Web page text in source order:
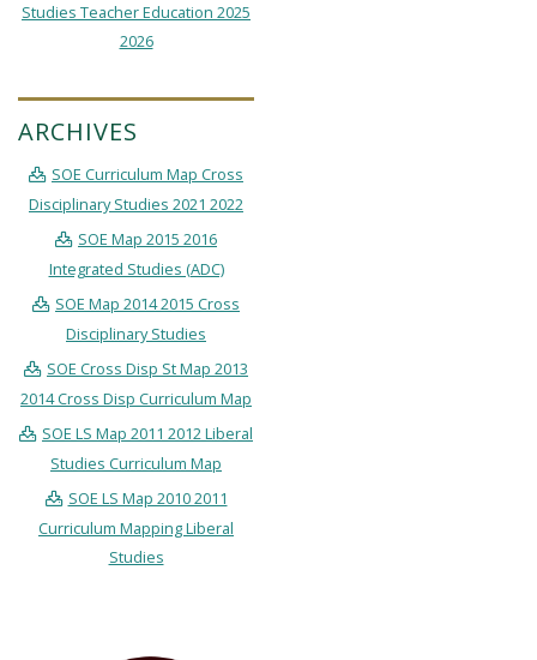
Studies Teacher Education 2025
2026
ARCHIVES
SOE Curriculum Map Cross
Disciplinary Studies 2021 2022
SOE Map 2015 2016
Integrated Studies (ADC)
SOE Map 2014 2015 Cross
Disciplinary Studies
SOE Cross Disp St Map 2013
2014 Cross Disp Curriculum Map
SOE LS Map 2011 2012 Liberal
Studies Curriculum Map
SOE LS Map 2010 2011
Curriculum Mapping Liberal
Studies